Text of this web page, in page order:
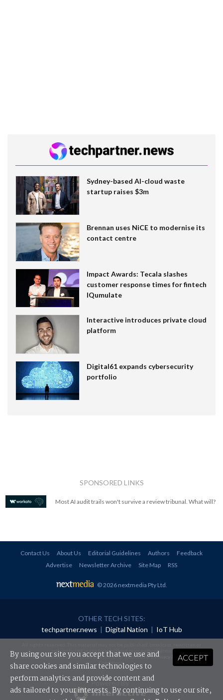
Sydney-based AI-cloud waste
startup raises $3m
Brennan uses NiCE to modernise its
contact centre
Impact Awards: Tecala slashes
customer response times for fintech
IQumulate
Interactive introduces private cloud
platform
Digital61 expands cybersecurity
portfolio
SPONSORED LINKS
Most AI audit trails won't survive a review tribunal. What will?
Contact Us About Us Editorial Guidelines Authors
Feedback
Advertise
Newsletter Archive Site Map RSS
© 2026 nextmedia Pty Ltd
OTHER TECH SITES:
techpartner.news | Digital Nation | IoT Hub
redistributed in any form without prior authorisation.
Your use of this website constitutes acceptance of nextmedia'sPrivacy Policyand Terms &
Conditions.
Powered By
ACCEPT
By using our site you accept that we use and
share cookies and similar technologies to
perform analytics and provide content and
ads tailored to your interests. By continuing to use our site,